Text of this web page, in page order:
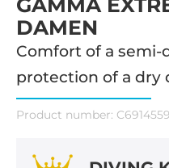
DAMEN
Comfort of a
protection of a dry
Product number: